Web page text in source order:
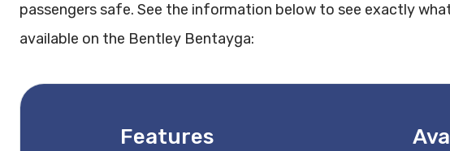
passengers safe. See the information below to see exactly
available on the Bentley Bentayga:
Features